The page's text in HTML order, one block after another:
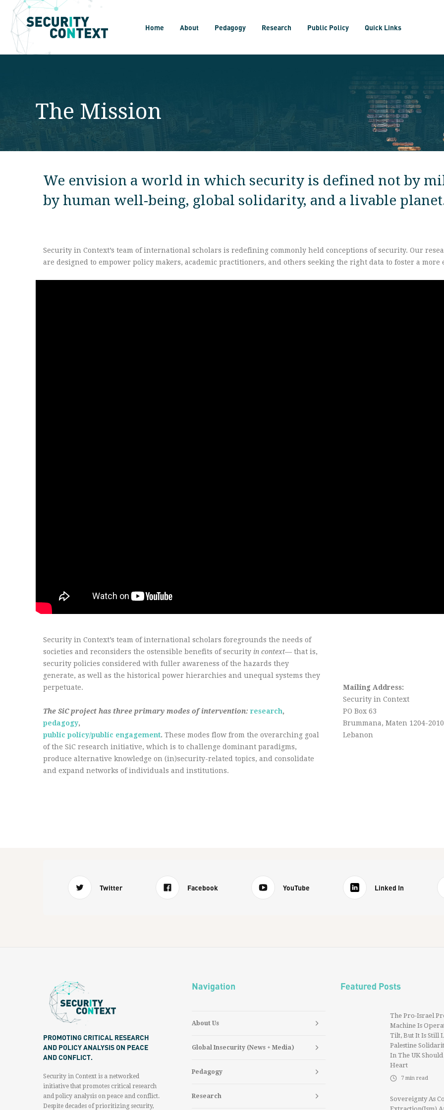
Home About Pedagogy Research Public Policy Quick Links
The Mission
We envision a world in which security is defined not by
by human well-being, global solidarity, and a livable
Security in Context’s team of international scholars is redefining commonly held conceptions of security. Our
are designed to empower policy makers, academic practitioners, and others seeking the right data to foster a
Security in Context’s team of international scholars foregrounds the needs of
societies and reconsiders the ostensible benefits of security in context— that is,
security policies considered with fuller awareness of the hazards they
generate, as well as the historical power hierarchies and unequal systems they
perpetuate.
The SiC project has three primary modes of intervention: research,
pedagogy,
public policy/public engagement. These modes flow from the overarching goal
of the SiC research initiative, which is to challenge dominant paradigms,
produce alternative knowledge on (in)security-related topics, and consolidate
and expand networks of individuals and institutions.
Mailing Address:
Security in Context
PO Box 63
Brummana, Maten 1204-2010
Lebanon
Twitter Facebook YouTube Linked In
PROMOTING CRITICAL RESEARCH
AND POLICY ANALYSIS ON PEACE
AND CONFLICT.
Security in Context is a networked
initiative that promotes critical research
and policy analysis on peace and conflict.
Despite decades of prioritizing security,
Navigation
About Us
Global Insecurity (News + Media)
Pedagogy
Research
Featured Posts
The Pro-Israel
Machine Is
Tilt, But It Is Still
Palestine
In The UK
Heart
7 min read
Sovereignty As